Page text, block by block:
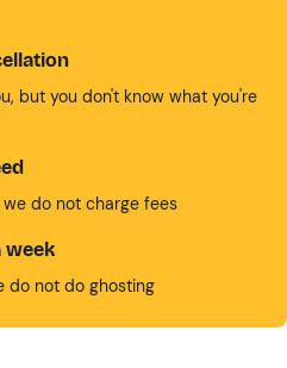
but you don't know what you're
do not charge fees
week
do not do ghosting